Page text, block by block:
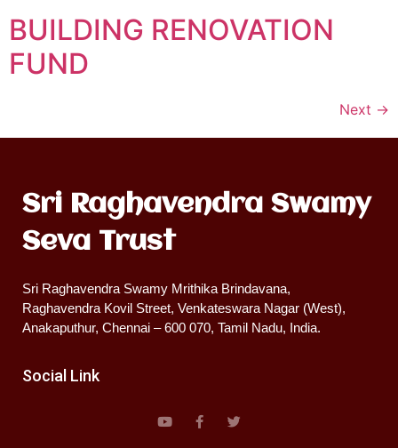
BUILDING RENOVATION
FUND
Next →
Sri Raghavendra Swamy
Seva Trust
Sri Raghavendra Swamy Mrithika Brindavana,
Raghavendra Kovil Street, Venkateswara Nagar (West),
Anakaputhur, Chennai – 600 070, Tamil Nadu, India.
Social Link